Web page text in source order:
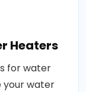
Heaters
for water
your water